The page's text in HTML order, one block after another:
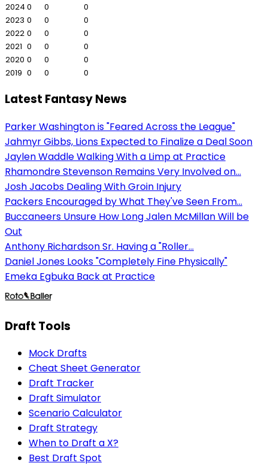
2024 0 0
0
2023 0 0
0
2022 0 0
0
2021 0 0
0
2020 0 0
0
2019 0 0 0
Latest Fantasy News
Parker Washington is "Feared Across the League"
Jahmyr Gibbs, Lions Expected to Finalize a Deal Soon
Jaylen Waddle Walking With a Limp at Practice
Rhamondre Stevenson Remains Very Involved on...
Josh Jacobs Dealing With Groin Injury
Packers Encouraged by What They've Seen From...
Buccaneers Unsure How Long Jalen McMillan Will be
Out
Anthony Richardson Sr. Having a "Roller...
Daniel Jones Looks "Completely Fine Physically"
Emeka Egbuka Back at Practice
Draft Tools
Mock Drafts
Cheat Sheet Generator
Draft Tracker
Draft Simulator
Scenario Calculator
Draft Strategy
When to Draft a X?
Best Draft Spot